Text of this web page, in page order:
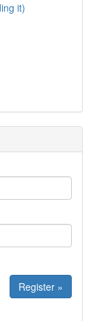
it)
Register »